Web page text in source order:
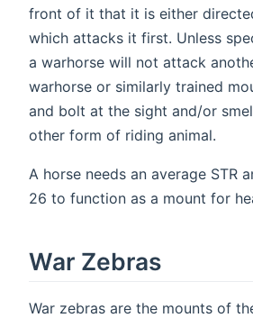
front of it that it is either
which attacks it first. Unless
a warhorse will not attack
warhorse or similarly trained
and bolt at the sight and/or
other form of riding animal.
A horse needs an average STR
26 to function as a mount for
War Zebras
War zebras are the mounts of